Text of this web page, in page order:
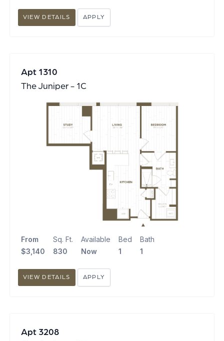
VIEW DETAILS APPLY
Apt 1310
The Juniper - 1C
From
$3,140
Sq. Ft.
830
Available
Now
Bed
1
Bath
1
VIEW DETAILS APPLY
Apt 3208